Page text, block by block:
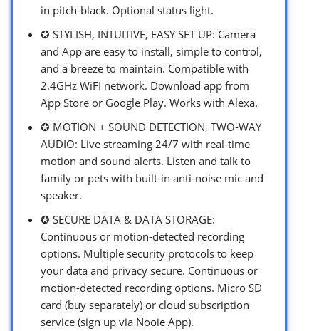
in pitch-black. Optional status light.
✪ STYLISH, INTUITIVE, EASY SET UP: Camera
and App are easy to install, simple to control,
and a breeze to maintain. Compatible with
2.4GHz WiFI network. Download app from
App Store or Google Play. Works with Alexa.
✪ MOTION + SOUND DETECTION, TWO-WAY
AUDIO: Live streaming 24/7 with real-time
motion and sound alerts. Listen and talk to
family or pets with built-in anti-noise mic and
speaker.
✪ SECURE DATA & DATA STORAGE:
Continuous or motion-detected recording
options. Multiple security protocols to keep
your data and privacy secure. Continuous or
motion-detected recording options. Micro SD
card (buy separately) or cloud subscription
service (sign up via Nooie App).